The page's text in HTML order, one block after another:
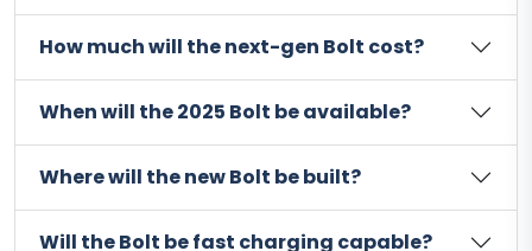
How much will the next-gen Bolt cost?
When will the 2025 Bolt be available?
Where will the new Bolt be built?
Will the Bolt be fast charging capable?